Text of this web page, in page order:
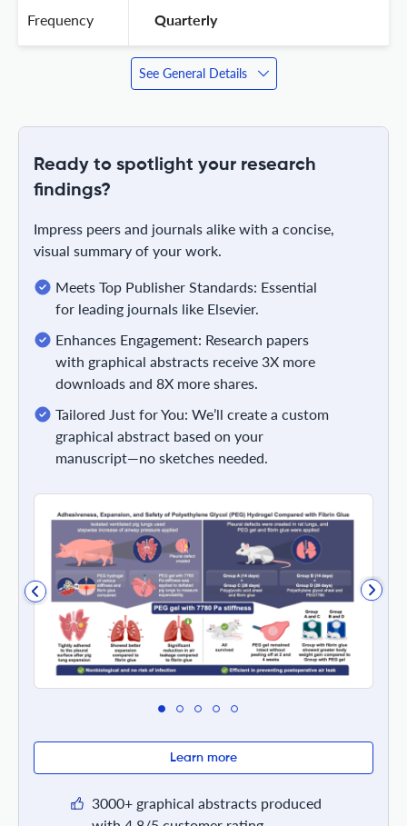
Frequency Quarterly
See General Details
Ready to spotlight your research
findings?
Impress peers and journals alike with a concise,
visual summary of your work.
Meets Top Publisher Standards: Essential
for leading journals like Elsevier.
Enhances Engagement: Research papers
with graphical abstracts receive 3X more
downloads and 8X more shares.
Tailored Just for You: We’ll create a custom
graphical abstract based on your
manuscript—no sketches needed.
Learn more
3000+ graphical abstracts produced